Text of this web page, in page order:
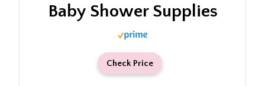
Baby Shower Supplies
Check Price